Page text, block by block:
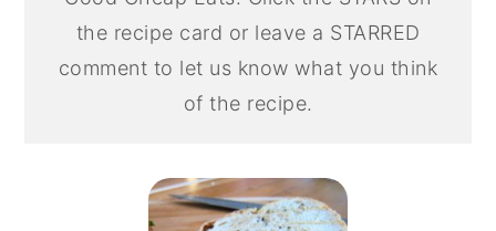
the recipe card or leave a STARRED
comment to let us know what you think
of the recipe.